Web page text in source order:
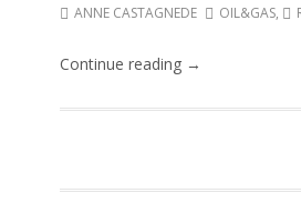
ANNE CASTAGNEDE OIL&GAS,
Continue reading →